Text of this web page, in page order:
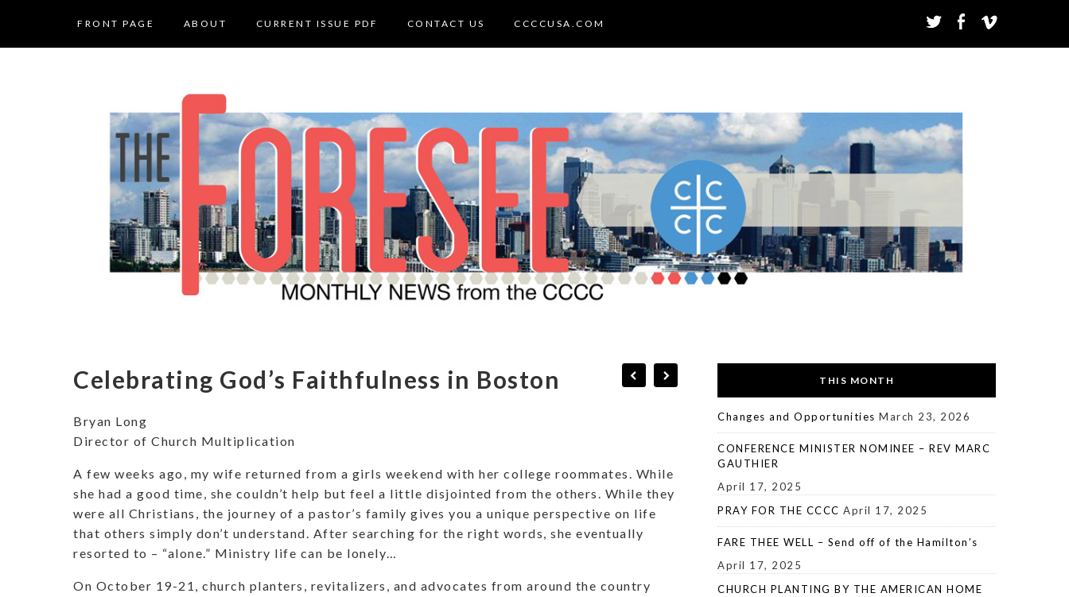
FRONT PAGE ABOUT CURRENT ISSUE PDF CONTACT US CCCCUSA.COM
Celebrating God’s Faithfulness in Boston
Bryan Long
Director of Church Multiplication
A few weeks ago, my wife returned from a girls weekend with her college roommates. While
she had a good time, she couldn’t help but feel a little disjointed from the others. While they
were all Christians, the journey of a pastor’s family gives you a unique perspective on life
that others simply don’t understand. After searching for the right words, she eventually
resorted to – “alone.” Ministry life can be lonely…
On October 19-21, church planters, revitalizers, and advocates from around the country
THIS MONTH
Changes and Opportunities March 23, 2026
CONFERENCE MINISTER NOMINEE – REV MARC
GAUTHIER
April 17, 2025
PRAY FOR THE CCCC April 17, 2025
FARE THEE WELL – Send off of the Hamilton’s
April 17, 2025
CHURCH PLANTING BY THE AMERICAN HOME